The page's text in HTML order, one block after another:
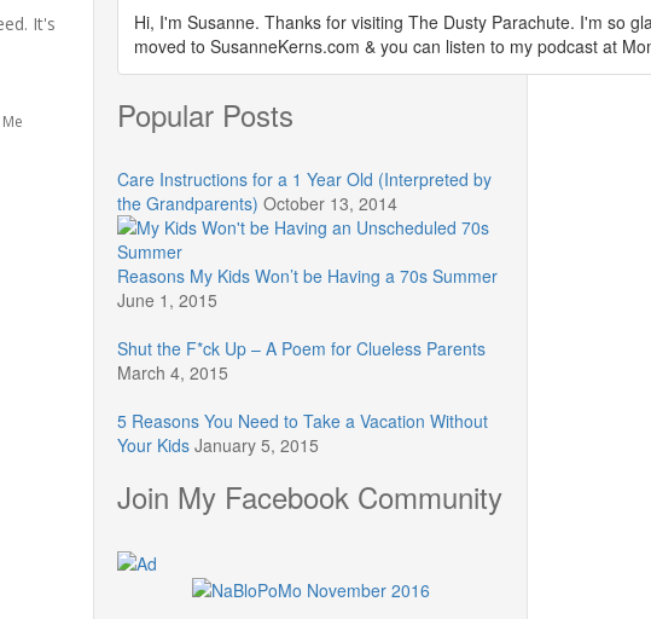
It's
Hi, I'm Susanne. Thanks for visiting The Dusty Parachute. I'm so
moved to SusanneKerns.com & you can listen to my podcast at
Popular Posts
Care Instructions for a 1 Year Old (Interpreted by
the Grandparents) October 13, 2014
Reasons My Kids Won’t be Having a 70s Summer
June 1, 2015
Shut the F*ck Up – A Poem for Clueless Parents
March 4, 2015
5 Reasons You Need to Take a Vacation Without
Your Kids January 5, 2015
Join My Facebook Community